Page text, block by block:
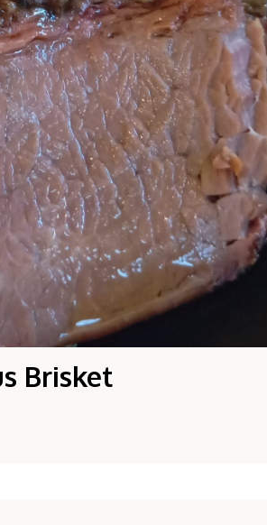
Brisket
at your service 🤗
or type in your own question. Ask